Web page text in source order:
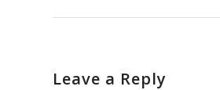
Leave a Reply